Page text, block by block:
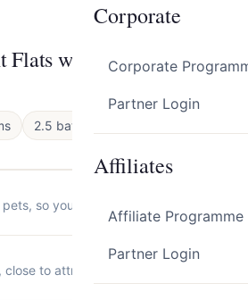
Corporate
Corporate
Partner Login
Affiliates
Affiliate Programme
Partner Login
Flats w/ Balcony by
2.5 baths
so you can bring your furry friend.
to attractions, restaurants and local